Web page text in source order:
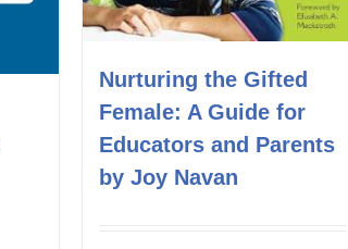
Nurturing the Gifted
Female: A Guide for
Educators and Parents
by Joy Navan